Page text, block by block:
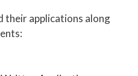
their applications along